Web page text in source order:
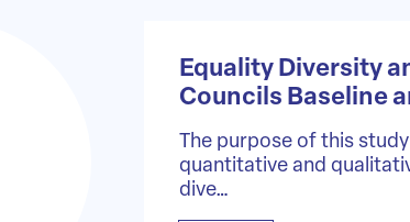
Equality Diversity
Councils Baseline
The purpose of this
quantitative and
dive…